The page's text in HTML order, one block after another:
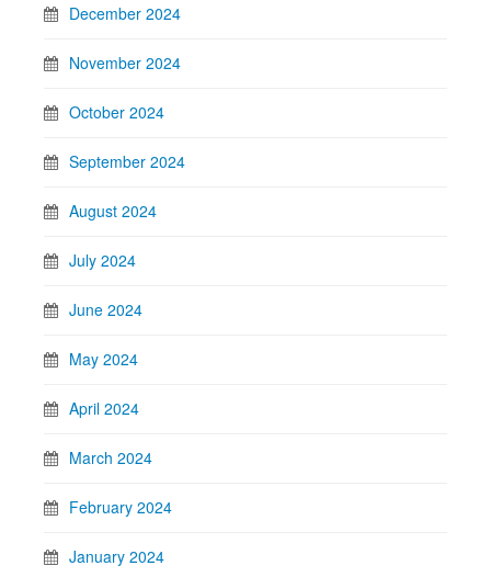
December 2024
November 2024
October 2024
September 2024
August 2024
July 2024
June 2024
May 2024
April 2024
March 2024
February 2024
January 2024